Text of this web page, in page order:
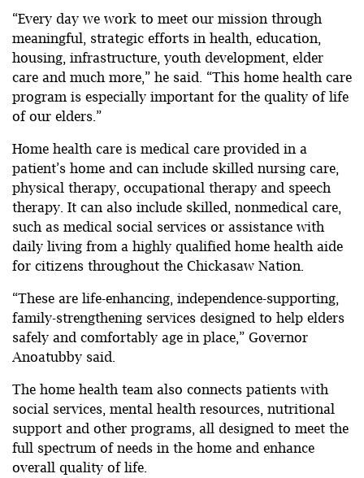
“Every day we work to meet our mission through
meaningful, strategic efforts in health, education,
housing, infrastructure, youth development, elder
care and much more,” he said. “This home health care
program is especially important for the quality of life
of our elders.”
Home health care is medical care provided in a
patient’s home and can include skilled nursing care,
physical therapy, occupational therapy and speech
therapy. It can also include skilled, nonmedical care,
such as medical social services or assistance with
daily living from a highly qualified home health aide
for citizens throughout the Chickasaw Nation.
“These are life-enhancing, independence-supporting,
family-strengthening services designed to help elders
safely and comfortably age in place,” Governor
Anoatubby said.
The home health team also connects patients with
social services, mental health resources, nutritional
support and other programs, all designed to meet the
full spectrum of needs in the home and enhance
overall quality of life.